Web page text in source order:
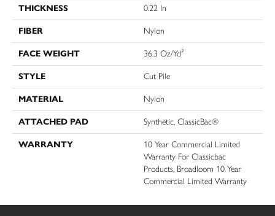
THICKNESS 0.22 In
FIBER Nylon
FACE WEIGHT 36.3 Oz/yd²
STYLE Cut Pile
MATERIAL Nylon
ATTACHED PAD Synthetic, ClassicBac®
WARRANTY
10 Year Commercial Limited
Warranty For Classicbac
Products, Broadloom 10 Year
Commercial Limited Warranty